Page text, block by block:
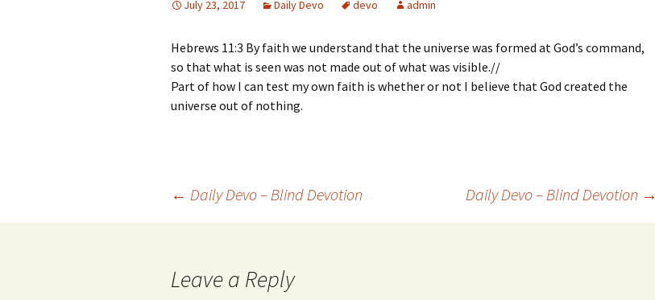
July 23, 2017 Daily Devo devo admin
Hebrews 11:3 By faith we understand that the universe was formed at God’s command,
so that what is seen was not made out of what was visible.//
Part of how I can test my own faith is whether or not I believe that God created the
universe out of nothing.
← Daily Devo – Blind Devotion Daily Devo – Blind Devotion →
Leave a Reply